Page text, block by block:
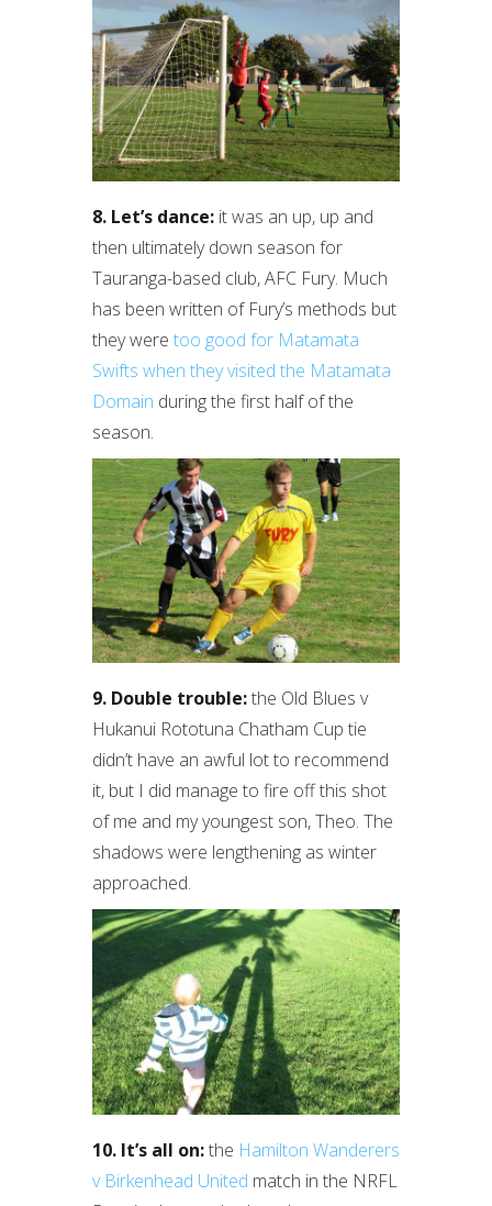
8. Let’s dance: it was an up, up and
then ultimately down season for
Tauranga-based club, AFC Fury. Much
has been written of Fury’s methods but
they were too good for Matamata
Swifts when they visited the Matamata
Domain during the first half of the
season.
9. Double trouble:the Old Blues v
Hukanui Rototuna Chatham Cup tie
didn’t have an awful lot to recommend
it, but I did manage to fire off this shot
of me and my youngest son, Theo. The
shadows were lengthening as winter
approached.
10. It’s all on:the Hamilton Wanderers
v Birkenhead United match in the NRFL